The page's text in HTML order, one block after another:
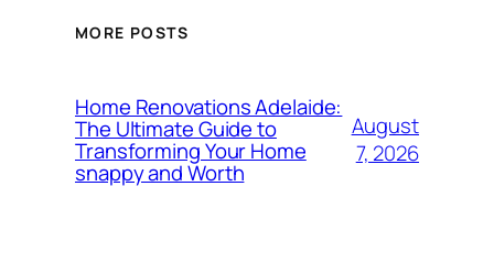
MORE POSTS
Home Renovations Adelaide:
The Ultimate Guide to
Transforming Your Home
snappy and Worth
August
7, 2026